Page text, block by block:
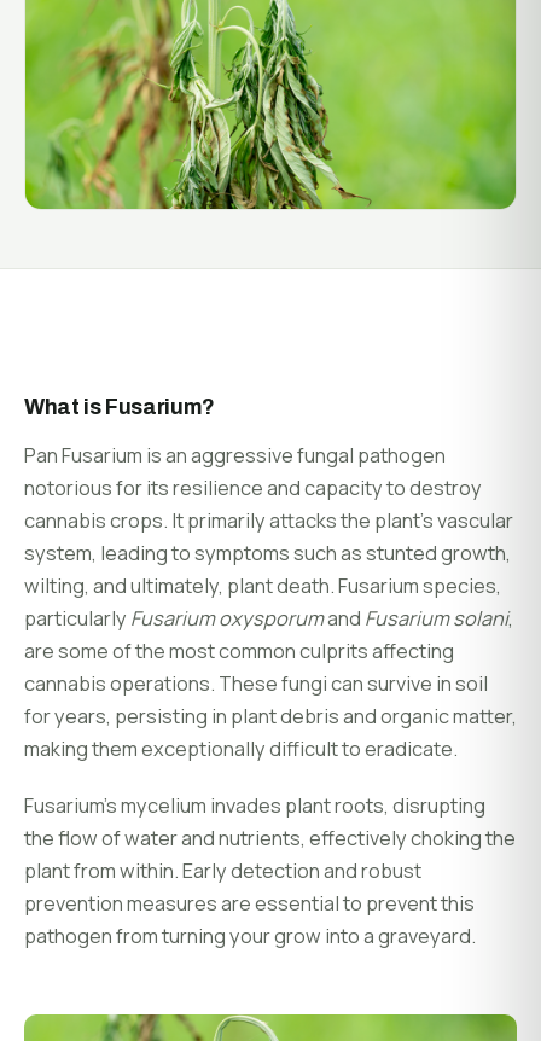
Installation
Onboarding & Setup
Training & Enablement
Strategic Optimization
System Status
Customer Login
COMPANY
About Growlink.
What is Fusarium?
Pan Fusarium is an aggressive fungal pathogen
notorious for its resilience and capacity to destroy
cannabis crops. It primarily attacks the plant’s vascular
system, leading to symptoms such as stunted growth,
wilting, and ultimately, plant death. Fusarium species,
particularly Fusarium oxysporumand Fusarium solani,
are some of the most common culprits affecting
cannabis operations. These fungi can survive in soil
for years, persisting in plant debris and organic matter,
making them exceptionally difficult to eradicate.
Fusarium's mycelium invades plant roots, disrupting
the flow of water and nutrients, effectively choking the
plant from within. Early detection and robust
prevention measures are essential to prevent this
pathogen from turning your grow into a graveyard.